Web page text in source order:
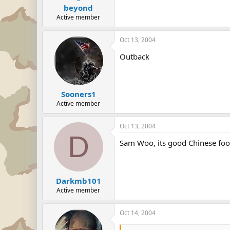
beyond
Active member
Sooners1
Active member
Oct 13, 2004
Outback
D
Darkmb101
Active member
Oct 13, 2004
Sam Woo, its good Chinese
Oct 14, 2004